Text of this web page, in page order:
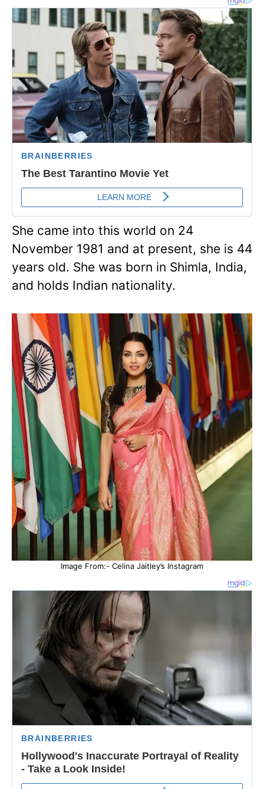
She came into this world on 24
November 1981 and at present, she is 44
years old. She was born in Shimla, India,
and holds Indian nationality.
Image From:- Celina Jaitley’s Instagram